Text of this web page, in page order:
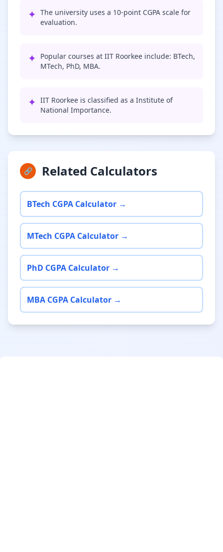
✦ The university uses a 10-point CGPA scale for
evaluation.
✦ Popular courses at IIT Roorkee include: BTech,
MTech, PhD, MBA.
✦ IIT Roorkee is classified as a Institute of
National Importance.
🔗 Related Calculators
BTech CGPA Calculator →
MTech CGPA Calculator →
PhD CGPA Calculator →
MBA CGPA Calculator →